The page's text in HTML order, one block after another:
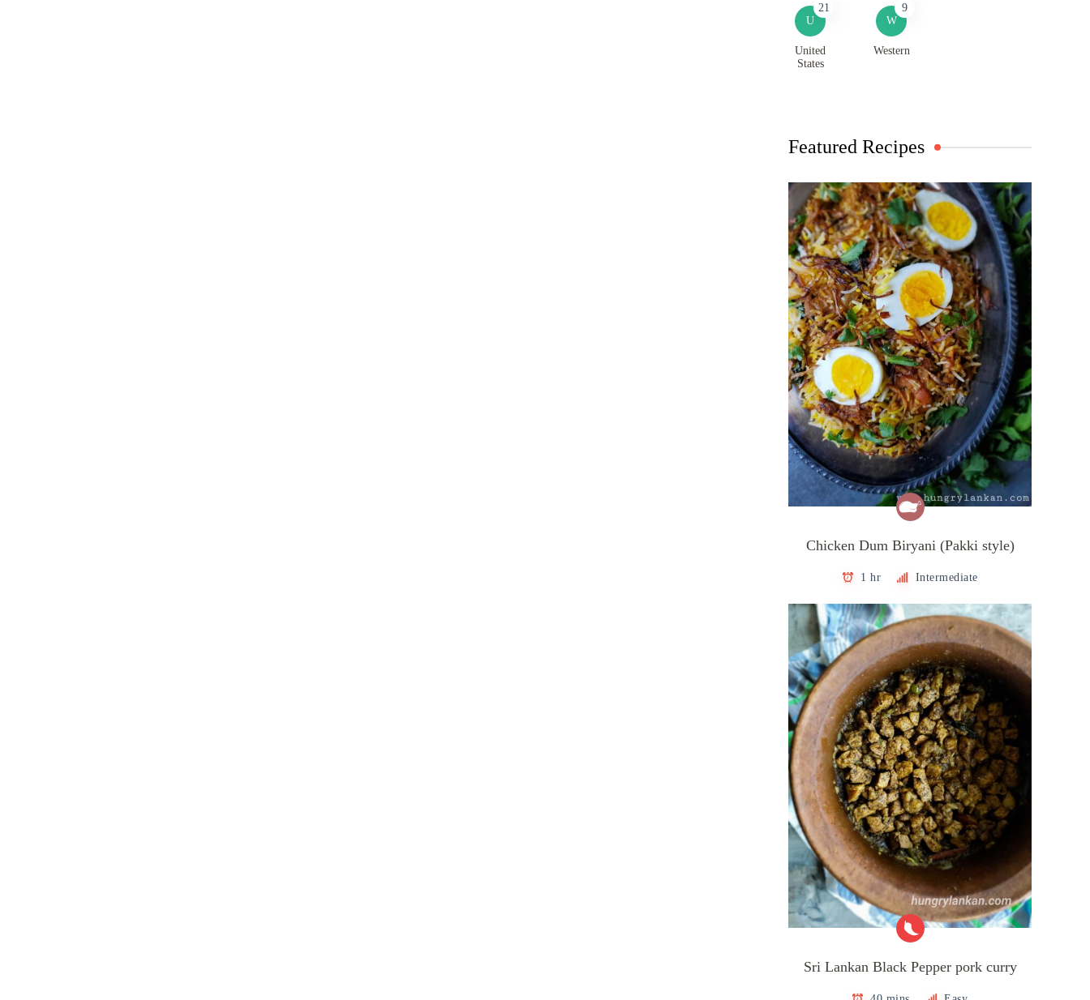
U
21
United
States
W
9
Western
Featured Recipes
Chicken Dum Biryani (Pakki style)
1 hr Intermediate
Sri Lankan Black Pepper pork curry